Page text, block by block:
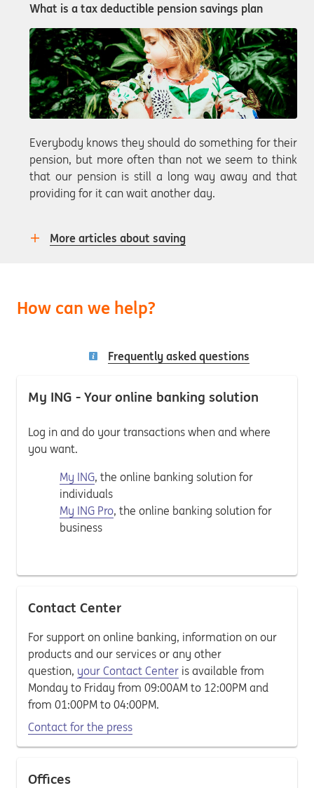
What is a tax deductible pension savings plan
Everybody knows they should do something for their
pension, but more often than not we seem to think
that our pension is still a long way away and that
providing for it can wait another day.
More articles about saving
How can we help?
Frequently asked questions
My ING - Your online banking solution
Log in and do your transactions when and where
you want.
My ING, the online banking solution for
individuals
My ING Pro, the online banking solution for
business
Contact Center
For support on online banking, information on our
products and our services or any other
question, your Contact Center is available from
Monday to Friday from 09:00AM to 12:00PM and
from 01:00PM to 04:00PM.
Contact for the press
Offices